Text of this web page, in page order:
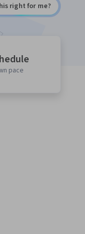
right for me?
pace